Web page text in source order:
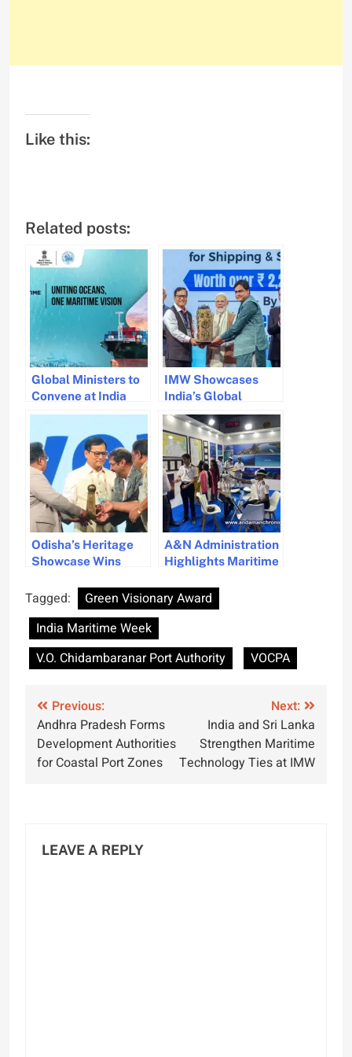
Like this:
Related posts:
Global Ministers to
Convene at India
Maritime Week in
IMW Showcases
India’s Global
Leadership and
Vision in Maritime
Sector
Odisha’s Heritage
Showcase Wins
IMW
A&N Administration
Highlights Maritime
Maritime Week
Tagged:
Green Visionary Award
India Maritime Week
V.O. Chidambaranar Port Authority
VOCPA
Post
navigation
Previous:
Andhra Pradesh Forms
Development Authorities
for Coastal Port Zones
Next:
India and Sri Lanka
Strengthen Maritime
Technology Ties at IMW
LEAVE A REPLY